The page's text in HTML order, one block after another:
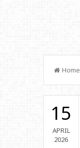
Home
15
APRIL
2026